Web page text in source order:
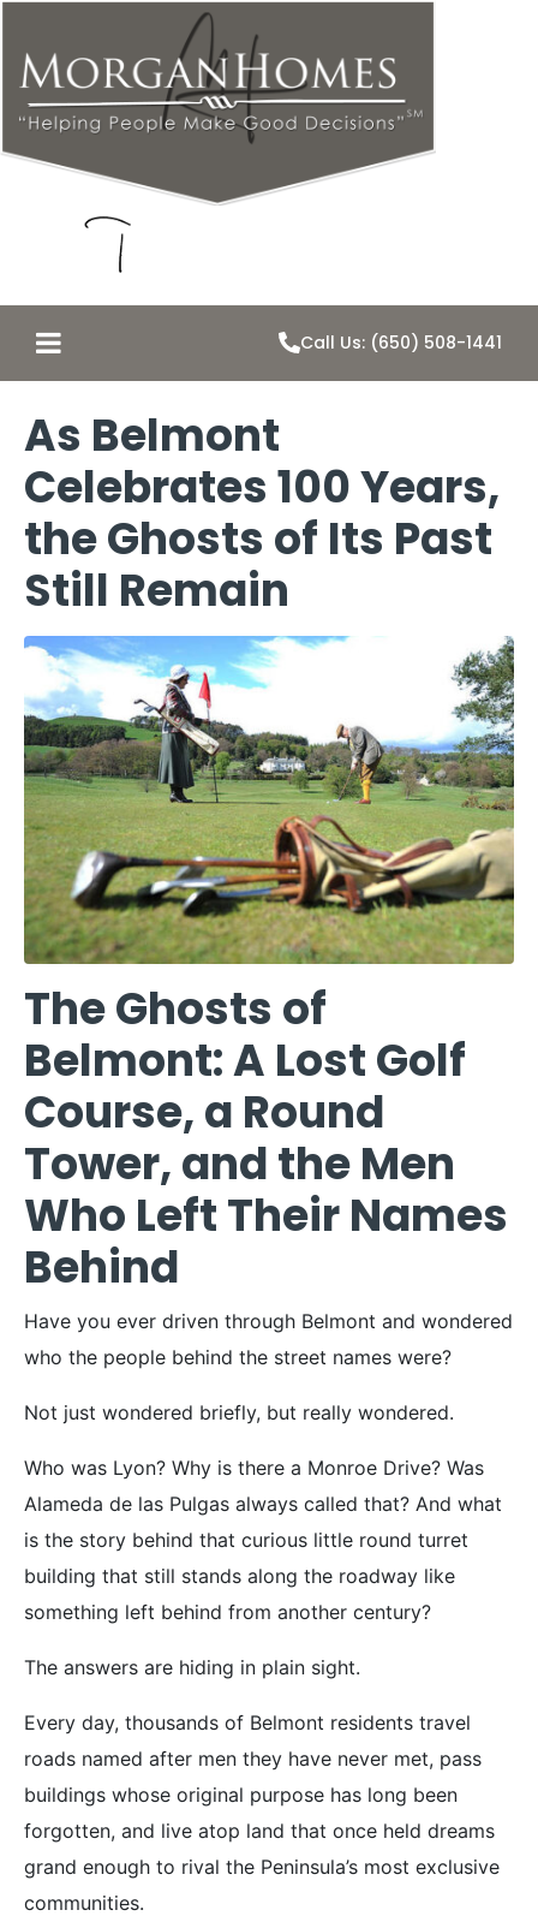
Call Us: (650) 508-1441
As Belmont
Celebrates 100 Years,
the Ghosts of Its Past
Still Remain
The Ghosts of
Belmont: A Lost Golf
Course, a Round
Tower, and the Men
Who Left Their Names
Behind
Have you ever driven through Belmont and wondered
who the people behind the street names were?
Not just wondered briefly, but really wondered.
Who was Lyon? Why is there a Monroe Drive? Was
Alameda de las Pulgas always called that? And what
is the story behind that curious little round turret
building that still stands along the roadway like
something left behind from another century?
The answers are hiding in plain sight.
Every day, thousands of Belmont residents travel
roads named after men they have never met, pass
buildings whose original purpose has long been
forgotten, and live atop land that once held dreams
grand enough to rival the Peninsula’s most exclusive
communities.